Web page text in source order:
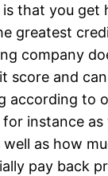
that you get
greatest
company
score and
according to
instance as
as how
pay back